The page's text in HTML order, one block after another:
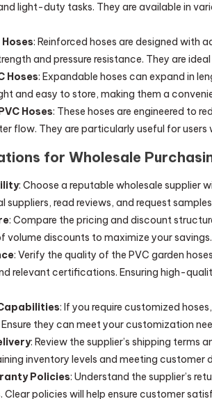
light-duty tasks. They are available in
: Reinforced hoses are designed with
and pressure resistance. They are
Hoses: Expandable hoses can expand in
and easy to store, making them a
Hoses: These hoses are engineered to
flow. They are particularly useful for users
for Wholesale
: Choose a reputable wholesale supplier
suppliers, read reviews, and request
: Compare the pricing and discount
volume discounts to maximize your savings.
: Verify the quality of the PVC garden
relevant certifications. Ensuring high-
: If you require customized
they can meet your customization
: Review the supplier’s shipping terms
inventory levels and meeting customer
Policies: Understand the supplier’s
policies will help ensure customer